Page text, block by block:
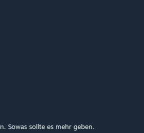
Sowas sollte es mehr geben.